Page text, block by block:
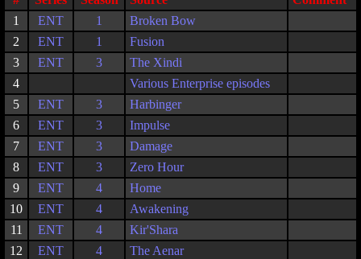
1
ENT 1
Broken Bow
2
ENT 1
Fusion
3
ENT 3
The Xindi
4
Various Enterprise episodes
5
ENT 3
Harbinger
6
ENT 3
Impulse
7
ENT 3
Damage
8
ENT 3
Zero Hour
9
ENT 4
Home
10
ENT 4
Awakening
11
ENT 4
Kir'Shara
12
ENT 4 The Aenar